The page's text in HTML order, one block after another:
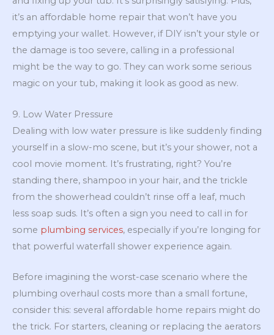
it’s an affordable home repair that won’t have you
emptying your wallet. However, if DIY isn’t your style or
the damage is too severe, calling in a professional
might be the way to go. They can work some serious
magic on your tub, making it look as good as new.
9. Low Water Pressure
Dealing with low water pressure is like suddenly finding
yourself in a slow-mo scene, but it’s your shower, not a
cool movie moment. It’s frustrating, right? You’re
standing there, shampoo in your hair, and the trickle
from the showerhead couldn’t rinse off a leaf, much
less soap suds. It’s often a sign you need to call in for
some plumbing services, especially if you’re longing for
that powerful waterfall shower experience again.
Before imagining the worst-case scenario where the
plumbing overhaul costs more than a small fortune,
consider this: several affordable home repairs might do
the trick. For starters, cleaning or replacing the aerators